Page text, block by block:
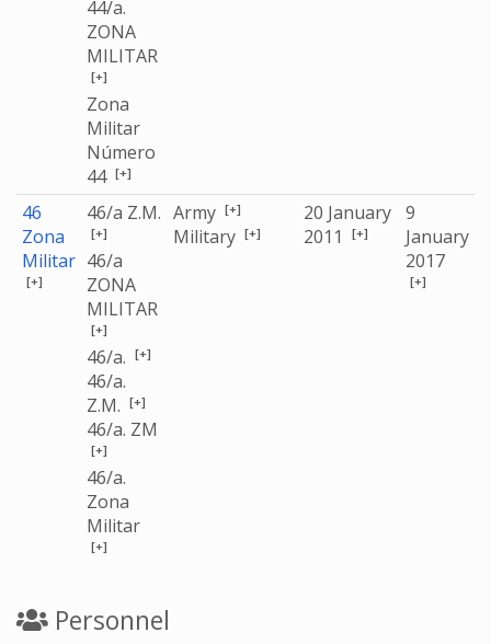
44/a.
ZONA
MILITAR
[+]
Zona
Militar
Número
44 [+]
46
Zona
Militar
[+]
46/a Z.M.
[+]
46/a
ZONA
MILITAR
[+]
46/a. [+]
46/a.
Z.M. [+]
46/a. ZM
[+]
46/a.
Zona
Militar
[+]
Army [+]
Military [+]
20 January
2011
[+]
9
January
2017
[+]
Personnel